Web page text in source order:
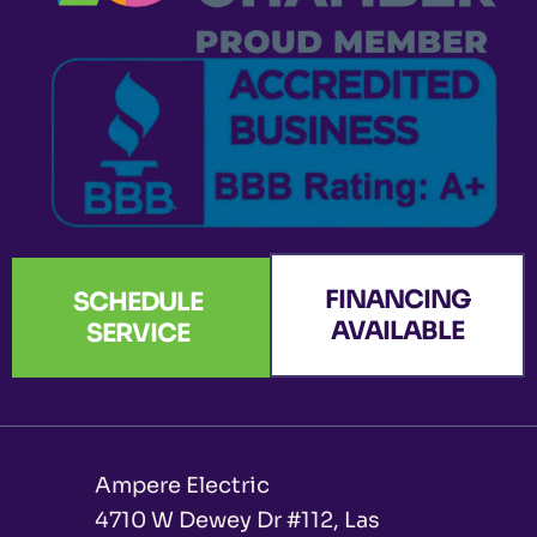
-
f
m
n
e
r
SCHEDULE
SERVICE
FINANCING
AVAILABLE
Ampere Electric
4710 W Dewey Dr #112, Las